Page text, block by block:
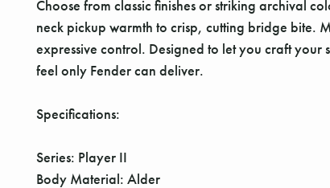
Choose from classic finishes or striking archival
neck pickup warmth to crisp, cutting bridge bite.
expressive control. Designed to let you craft
feel only Fender can deliver.
Specifications:
Series: Player II
Body Material: Alder